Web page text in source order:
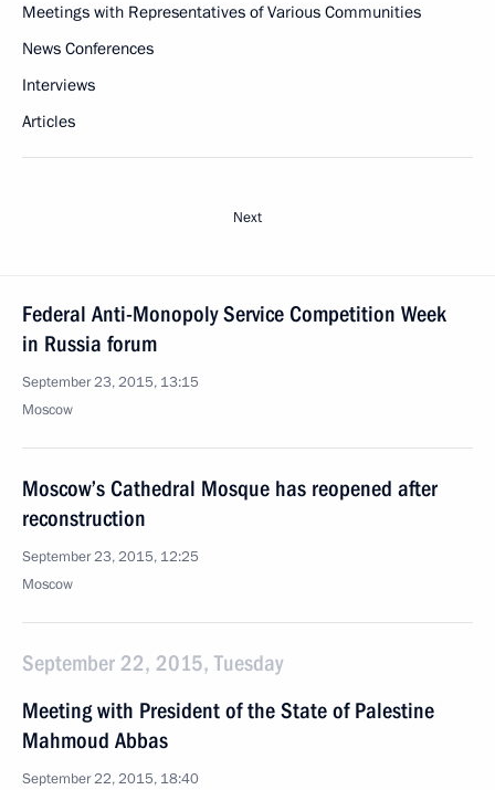
Meetings with Representatives of Various Communities
News Conferences
Interviews
Articles
Next
Federal Anti-Monopoly Service Competition Week
in Russia forum
September 23, 2015, 13:15
Moscow
Moscow’s Cathedral Mosque has reopened after
reconstruction
September 23, 2015, 12:25
Moscow
September 22, 2015, Tuesday
Meeting with President of the State of Palestine
Mahmoud Abbas
September 22, 2015, 18:40